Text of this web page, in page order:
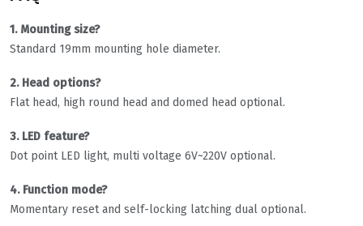
1. Mounting size?
Standard 19mm mounting hole diameter.
2. Head options?
Flat head, high round head and domed head optional.
3. LED feature?
Dot point LED light, multi voltage 6V~220V optional.
4. Function mode?
Momentary reset and self-locking latching dual optional.